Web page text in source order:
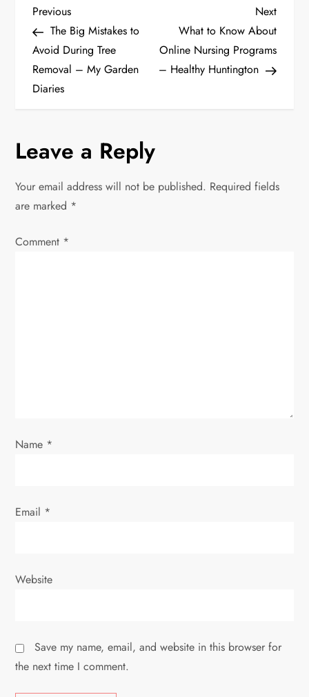
P
o
s
n
a
v
i
n
Previous
Post
Previous
The Big Mistakes to
Avoid During Tree
Removal – My Garden
Diaries
Next
Post
Next
What to Know About
Online Nursing Programs
– Healthy Huntington
Leave a Reply
Your email address will not be published. Required fields
are marked *
Comment *
Name *
Email *
Website
Save my name, email, and website in this browser for
the next time I comment.